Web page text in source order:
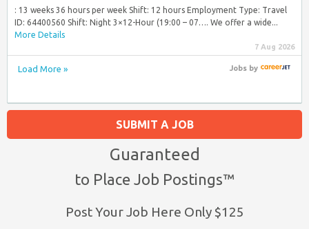
: 13 weeks 36 hours per week Shift: 12 hours Employment Type: Travel
ID: 64400560 Shift: Night 3×12-Hour (19:00 – 07…. We offer a wide...
More Details
7 Aug 2026
Load More » Jobsby
SUBMIT A JOB
Guaranteed
to Place Job Postings™
Post Your Job Here Only $125